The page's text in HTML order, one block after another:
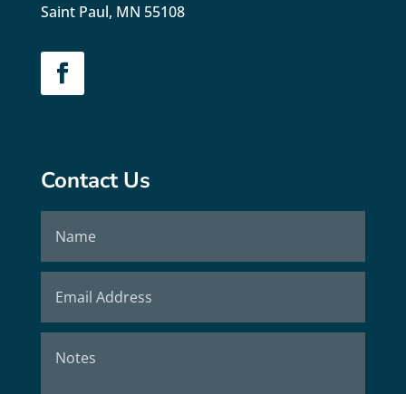
Saint Paul, MN 55108
Contact Us